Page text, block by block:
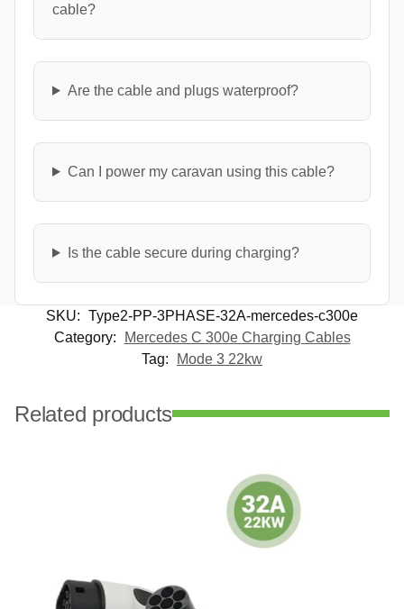
cable?
Are the cable and plugs waterproof?
Can I power my caravan using this cable?
Is the cable secure during charging?
SKU: Type2-PP-3PHASE-32A-mercedes-c300e
Category:
Mercedes C 300e Charging Cables
Tag:
Mode 3 22kw
Related products